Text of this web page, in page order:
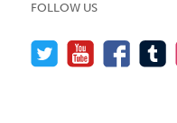
FOLLOW US